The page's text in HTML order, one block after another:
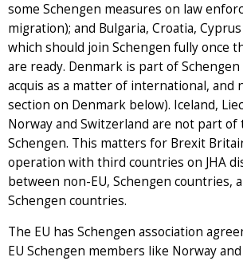
some Schengen measures on law
migration); and Bulgaria, Croatia,
which should join Schengen fully once
are ready. Denmark is part of
acquis as a matter of international, and
section on Denmark below). Iceland,
Norway and Switzerland are not part of
Schengen. This matters for Brexit
operation with third countries on JHA
between non-EU, Schengen countries,
Schengen countries.
The EU has Schengen association
EU Schengen members like Norway